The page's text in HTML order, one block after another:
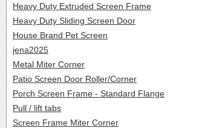
Heavy Duty Extruded Screen Frame
Heavy Duty Sliding Screen Door
House Brand Pet Screen
jena2025
Metal Miter Corner
Patio Screen Door Roller/Corner
Porch Screen Frame - Standard Flange
Pull / lift tabs
Screen Frame Miter Corner